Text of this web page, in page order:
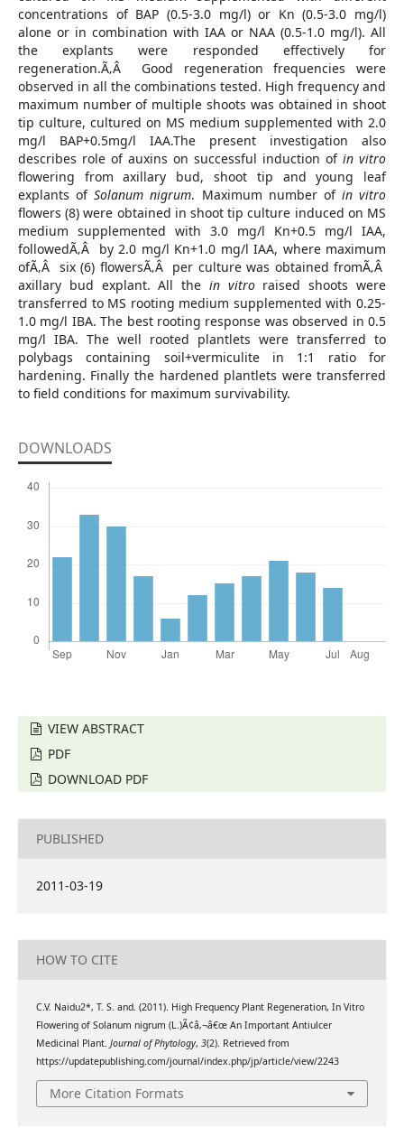
concentrations of BAP (0.5-3.0 mg/l) or Kn (0.5-3.0 mg/l)
alone or in combination with IAA or NAA (0.5-1.0 mg/l). All
the explants were responded effectively for
regeneration.Ã‚Â Good regeneration frequencies were
observed in all the combinations tested. High frequency and
maximum number of multiple shoots was obtained in shoot
tip culture, cultured on MS medium supplemented with 2.0
mg/l BAP+0.5mg/l IAA.The present investigation also
describes role of auxins on successful induction ofin vitro
flowering from axillary bud, shoot tip and young leaf
explants ofSolanum nigrum. Maximum number of in vitro
flowers (8) were obtained in shoot tip culture induced on MS
medium supplemented with 3.0 mg/l Kn+0.5 mg/l IAA,
followedÃ‚Â by 2.0 mg/l Kn+1.0 mg/l IAA, where maximum
ofÃ‚Â six (6) flowersÃ‚Â per culture was obtained fromÃ‚Â
axillary bud explant. All the in vitroraised shoots were
transferred to MS rooting medium supplemented with 0.25-
1.0 mg/l IBA. The best rooting response was observed in 0.5
mg/l IBA. The well rooted plantlets were transferred to
polybags containing soil+vermiculite in 1:1 ratio for
hardening. Finally the hardened plantlets were transferred
to field conditions for maximum survivability.
DOWNLOADS
VIEW ABSTRACT
PDF
DOWNLOAD PDF
PUBLISHED
2011-03-19
HOW TO CITE
C.V. Naidu2*, T. S. and. (2011). High Frequency Plant Regeneration, In Vitro
Flowering of Solanum nigrum (L.)Ã¢â‚¬â€œ An Important Antiulcer
Medicinal Plant. Journal of Phytology, 3(2). Retrieved from
https://updatepublishing.com/journal/index.php/jp/article/view/2243
More Citation Formats